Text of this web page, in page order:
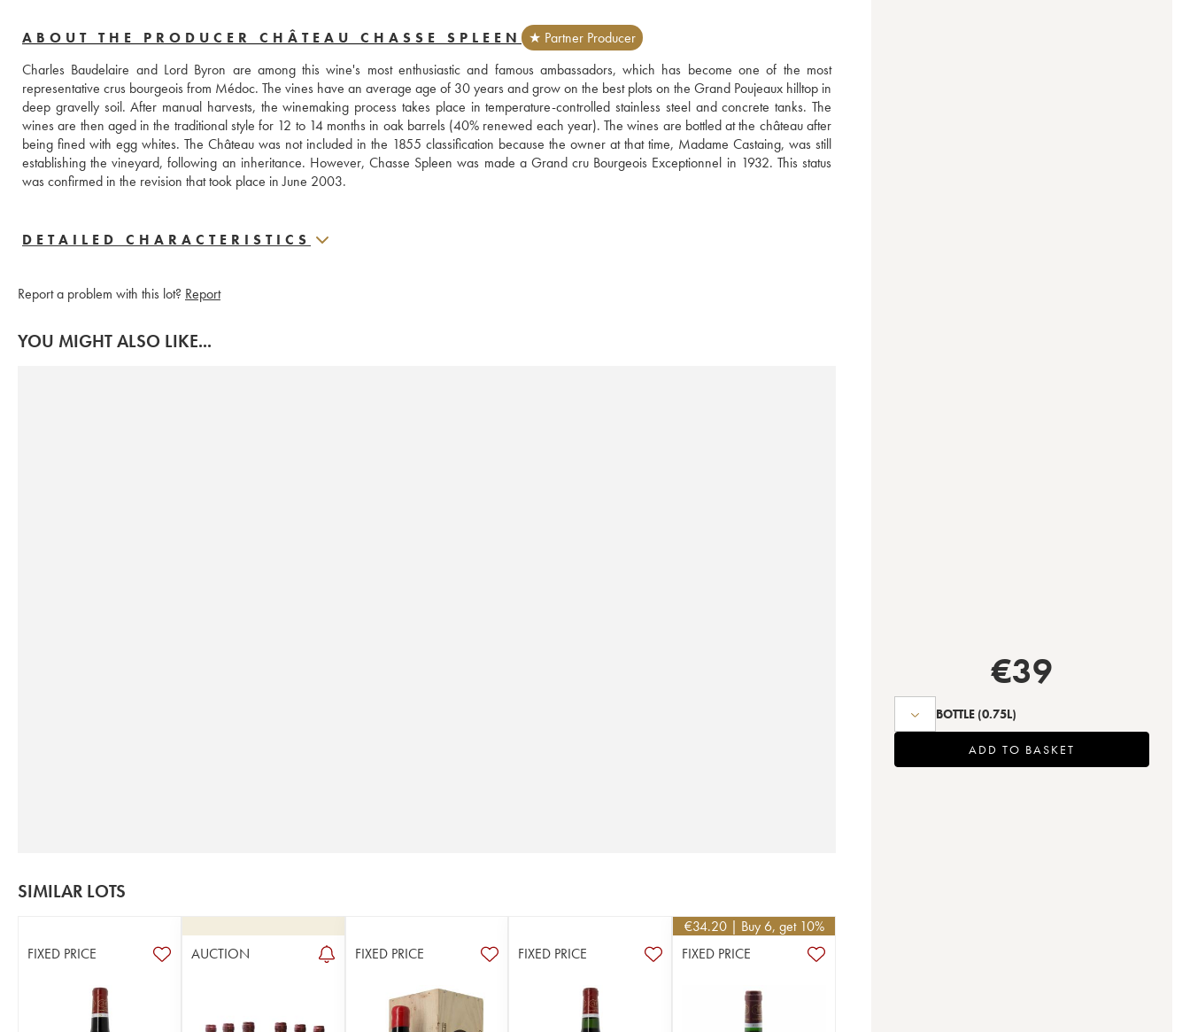
ABOUT THE PRODUCER CHÂTEAU CHASSE SPLEEN
★ Partner Producer
Charles Baudelaire and Lord Byron are among this wine's most enthusiastic and famous ambassadors, which has become one of the most
representative crus bourgeois from Médoc. The vines have an average age of 30 years and grow on the best plots on the Grand Poujeaux hilltop in
deep gravelly soil. After manual harvests, the winemaking process takes place in temperature-controlled stainless steel and concrete tanks. The
wines are then aged in the traditional style for 12 to 14 months in oak barrels (40% renewed each year). The wines are bottled at the château after
being fined with egg whites. The Château was not included in the 1855 classification because the owner at that time, Madame Castaing, was still
establishing the vineyard, following an inheritance. However, Chasse Spleen was made a Grand cru Bourgeois Exceptionnel in 1932. This status
was confirmed in the revision that took place in June 2003.
DETAILED CHARACTERISTICS
Report a problem with this lot? Report
YOU MIGHT ALSO LIKE...
SIMILAR LOTS
FIXED PRICE AUCTION FIXED PRICE FIXED PRICE
€34.20 | Buy 6, get 10%
FIXED PRICE
€39
BOTTLE (0.75L)
ADD TO BASKET